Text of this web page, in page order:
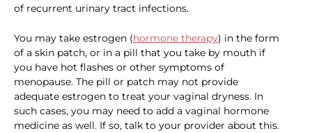
of recurrent urinary tract infections.
You may take estrogen (hormone therapy) in the form
of a skin patch, or in a pill that you take by mouth if
you have hot flashes or other symptoms of
menopause. The pill or patch may not provide
adequate estrogen to treat your vaginal dryness. In
such cases, you may need to add a vaginal hormone
medicine as well. If so, talk to your provider about this.